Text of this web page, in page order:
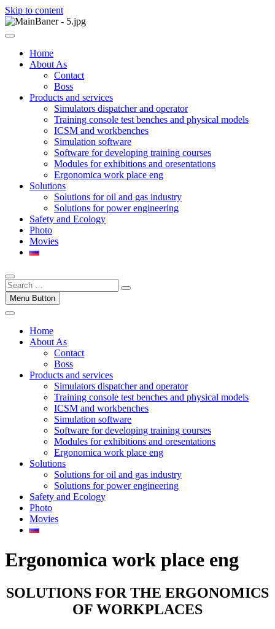
Skip to content
ООО НПП "АТП"
ООО НПП "АТП" – разработка тренажерных комплексов
Home
About As
Contact
Boss
Products and services
Simulators dispatcher and operator
Training console test benches and physical models
ICSM and workbenches
Simulation software
Software for developing training courses
Modules for exhibitions and oresentations
Ergonomica work place eng
Solutions
Solutions for oil and gas industry
Solutions for power engineering
Safety and Ecology
Photo
Movies
Menu Button
Home
About As
Contact
Boss
Products and services
Simulators dispatcher and operator
Training console test benches and physical models
ICSM and workbenches
Simulation software
Software for developing training courses
Modules for exhibitions and oresentations
Ergonomica work place eng
Solutions
Solutions for oil and gas industry
Solutions for power engineering
Safety and Ecology
Photo
Movies
Ergonomica work place eng
SOLUTIONS FOR THE ERGONOMICS
OF WORKPLACES